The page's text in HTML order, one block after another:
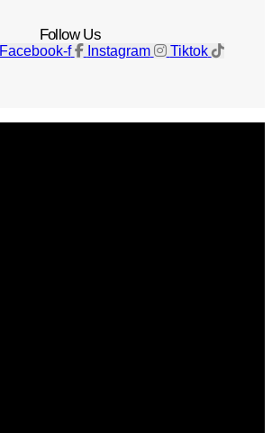
Follow Us
Facebook-f Instagram Tiktok